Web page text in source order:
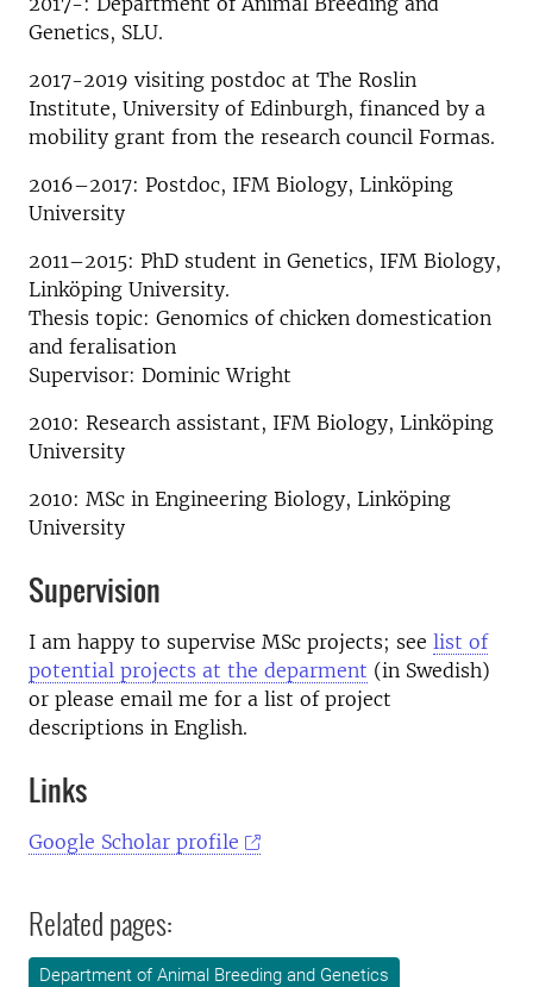
Genetics, SLU.
2017-2019 visiting postdoc at The Roslin
Institute, University of Edinburgh, financed by a
mobility grant from the research council Formas.
2016–2017: Postdoc, IFM Biology, Linköping
University
2011–2015: PhD student in Genetics, IFM Biology,
Linköping University.
Thesis topic: Genomics of chicken domestication
and feralisation
Supervisor: Dominic Wright
2010: Research assistant, IFM Biology, Linköping
University
2010: MSc in Engineering Biology, Linköping
University
Supervision
I am happy to supervise MSc projects; see list of
potential projects at the deparment (in Swedish)
or please email me for a list of project
descriptions in English.
Links
Google Scholar profile
Related pages:
Department of Animal Breeding and Genetics